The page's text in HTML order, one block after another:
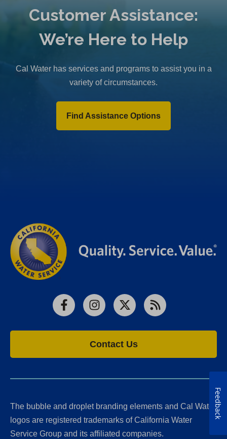
Customer Assistance:
We’re Here to Help
Cal Water has services and programs to assist you in a
variety of circumstances.
Find Assistance Options
FacebookInstagram
X RSS
Contact Us
The bubble and droplet branding elements and Cal Water
logos are registered trademarks of California Water
Service Group and its affiliated companies.
Feedback